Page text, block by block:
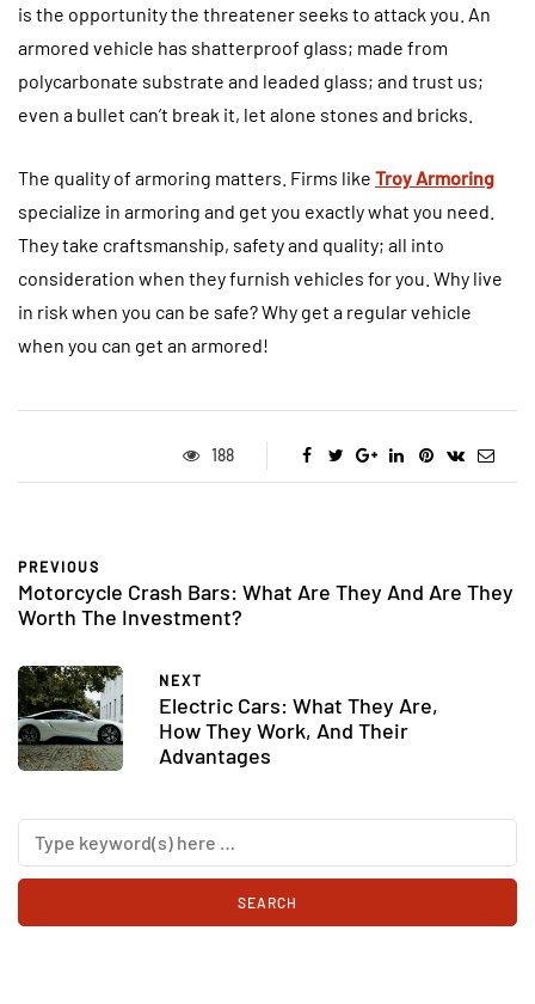
is the opportunity the threatener seeks to attack you. An
armored vehicle has shatterproof glass; made from
polycarbonate substrate and leaded glass; and trust us;
even a bullet can’t break it, let alone stones and bricks.
The quality of armoring matters. Firms like Troy Armoring
specialize in armoring and get you exactly what you need.
They take craftsmanship, safety and quality; all into
consideration when they furnish vehicles for you. Why live
in risk when you can be safe? Why get a regular vehicle
when you can get an armored!
188
PREVIOUS
Motorcycle Crash Bars: What Are They And Are They
Worth The Investment?
NEXT
Electric Cars: What They Are,
How They Work, And Their
Advantages